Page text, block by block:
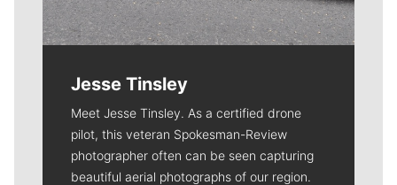
Jesse Tinsley
Meet Jesse Tinsley. As a certified drone
pilot, this veteran Spokesman-Review
photographer often can be seen capturing
beautiful aerial photographs of our region.